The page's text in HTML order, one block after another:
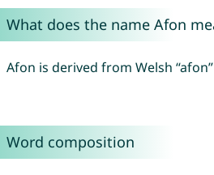
What does the name Afon
Afon is derived from Welsh
Word composition